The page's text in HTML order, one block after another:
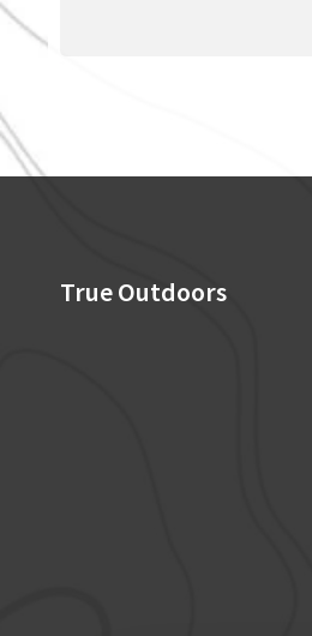
True Outdoors